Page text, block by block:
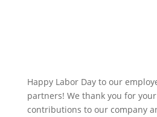
Happy Labor Day to our
partners! We thank you for
contributions to our company